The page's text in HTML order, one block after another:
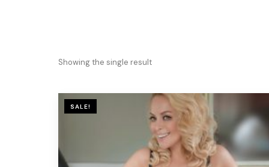
Showing the single result
SALE!